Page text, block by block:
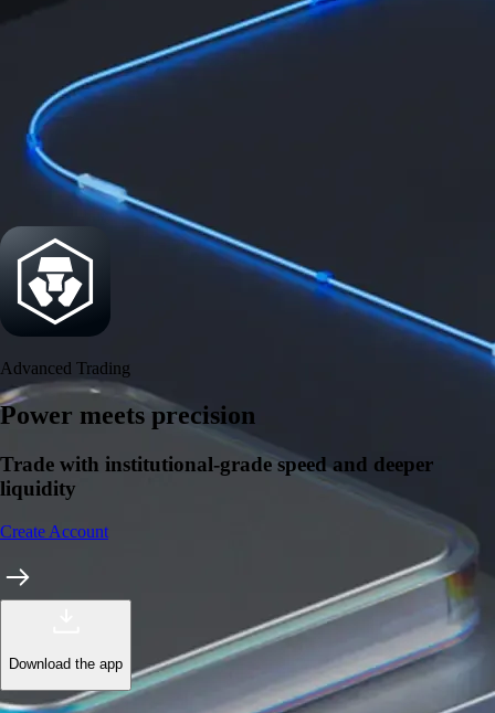
Security
One of the most licensed, registered, and certified crypto platforms
available
Advanced Trading
Power meets precision
Trade with institutional-grade speed and deeper
liquidity
Create Account
Download the app